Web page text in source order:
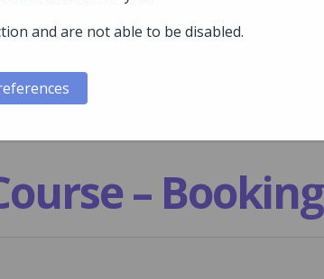
– Booking
and are not able to be disabled.